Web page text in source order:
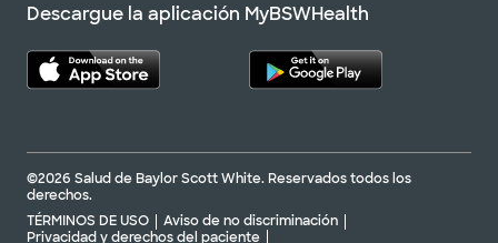
Descargue la aplicación MyBSWHealth
©2026 Salud de Baylor Scott White. Reservados todos los
derechos.
TÉRMINOS DE USO
Aviso de no discriminación
Privacidad y derechos del paciente